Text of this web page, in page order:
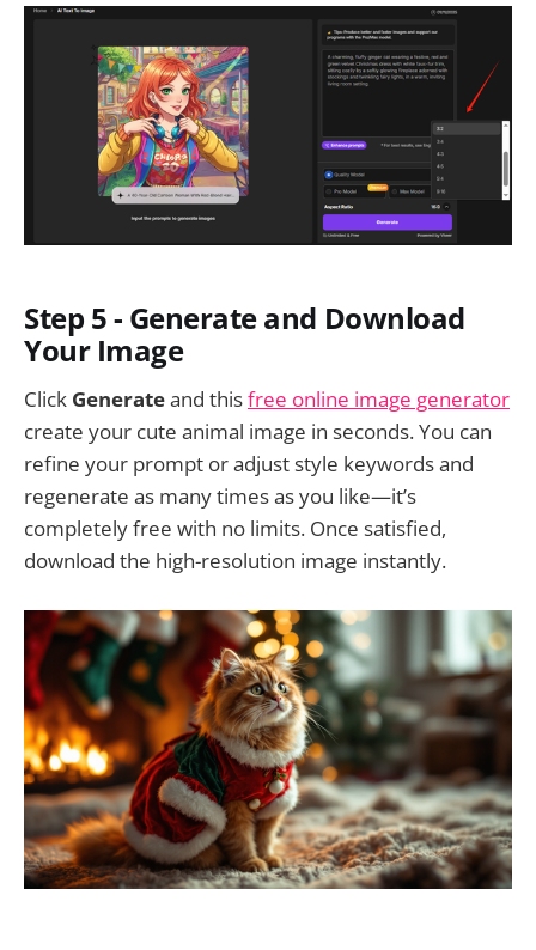
Step 5 - Generate and Download
Your Image
Click Generateand thisfree online image generator
create your cute animal image in seconds. You can
refine your prompt or adjust style keywords and
regenerate as many times as you like—it’s
completely free with no limits. Once satisfied,
download the high-resolution image instantly.